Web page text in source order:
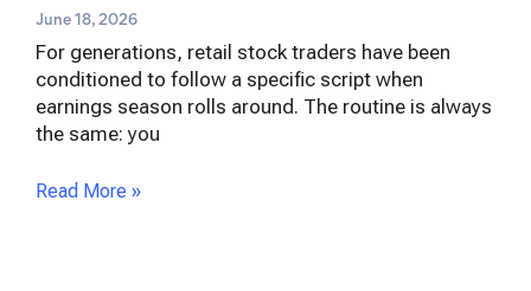
June 18, 2026
For generations, retail stock traders have been
conditioned to follow a specific script when
earnings season rolls around. The routine is always
the same: you
Read More »